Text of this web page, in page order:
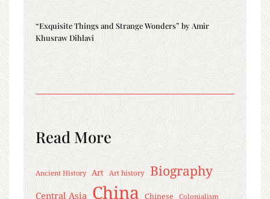
“Exquisite Things and Strange Wonders” by Amir
Khusraw Dihlavi
Read More
Ancient History Art Art history Biography
Central Asia China Chinese Colonialism